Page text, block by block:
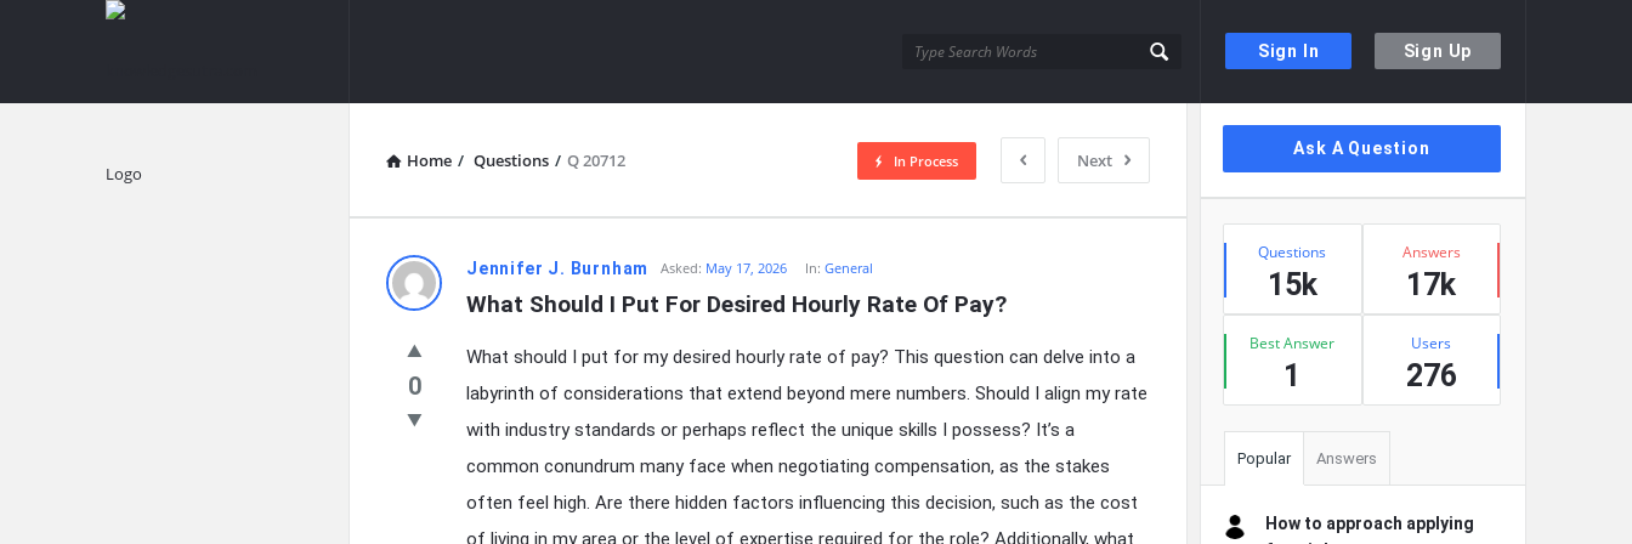
Sign In Sign Up
knowledgesutra.com
Home / Questions / Q 20712 Next
In Process
knowledgesutra.com
Latest
Questions
Jennifer J. Burnham Asked: May 17, 2026 In:General
What Should I Put For Desired Hourly Rate Of Pay?
0
What should I put for my desired hourly rate of pay? This question can delve into a
labyrinth of considerations that extend beyond mere numbers. Should I align my rate
with industry standards or perhaps reflect the unique skills I possess? It’s a
common conundrum many face when negotiating compensation, as the stakes
often feel high. Are there hidden factors influencing this decision, such as the cost
of living in my area or the level of expertise required for the role? Additionally, what
Sidebar
Ask A Question
Stats
Questions
15k
Answers
17k
Best Answer
1
Users
276
Popular Answers
How to approach applying
Explore